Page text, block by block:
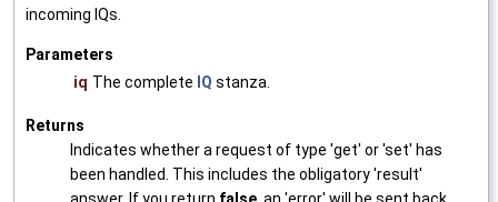
incoming IQs.
Parameters
iq The complete IQ stanza.
Returns
Indicates whether a request of type 'get' or 'set' has
been handled. This includes the obligatory 'result'
answer. If you return false, an 'error' will be sent back.